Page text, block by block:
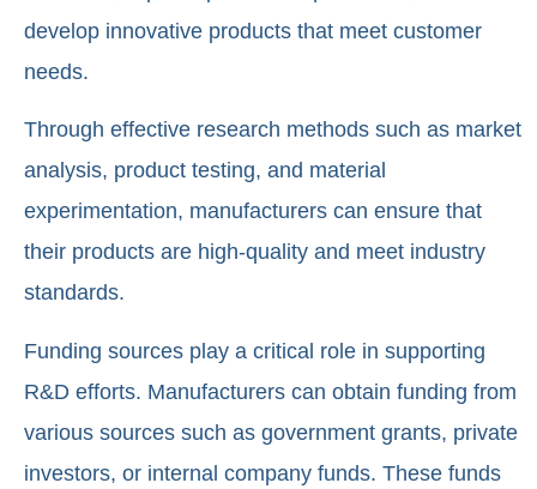
develop innovative products that meet customer
needs.
Through effective research methods such as market
analysis, product testing, and material
experimentation, manufacturers can ensure that
their products are high-quality and meet industry
standards.
Funding sources play a critical role in supporting
R&D efforts. Manufacturers can obtain funding from
various sources such as government grants, private
investors, or internal company funds. These funds